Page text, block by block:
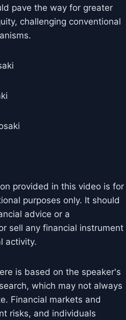
pave the way for greater
challenging conventional
provided in this video is for
purposes only. It should
advice or a
sell any financial instrument
activity.
is based on the speaker's
which may not always
Financial markets and
risks, and individuals